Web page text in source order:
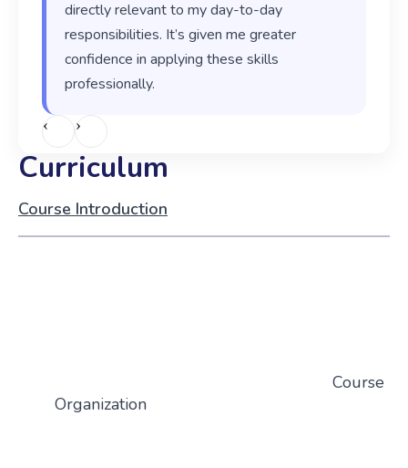
directly relevant to my day-to-day
responsibilities. It’s given me greater
confidence in applying these skills
professionally.
‹ ›
Curriculum
Course Introduction
Course
Organization